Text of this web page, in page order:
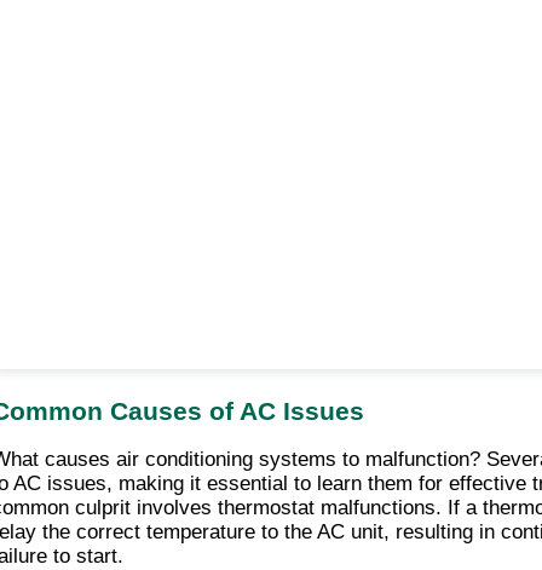
Causes of AC Issues
causes air conditioning systems to malfunction?
AC issues, making it essential to learn them for effective
culprit involves thermostat malfunctions. If a
the correct temperature to the AC unit, resulting in
to start.